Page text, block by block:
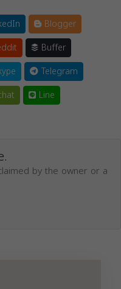
Blogger
Buffer
Telegram
Line
by the owner or a